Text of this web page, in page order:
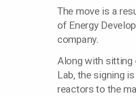
The move is a
of Energy
company.
Along with sitting
Lab, the signing
reactors to the